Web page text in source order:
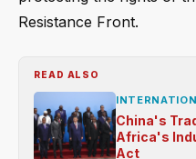
Resistance Front.
READ ALSO
China's
Africa's
Act